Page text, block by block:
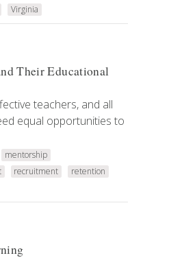
Virginia
Their Educational
teachers, and all
equal opportunities to
mentorship
recruitment
retention